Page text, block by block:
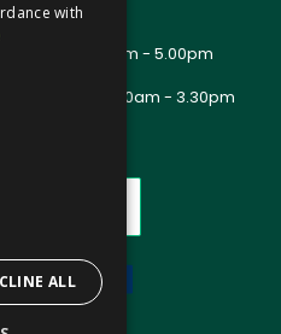
Us
- Thurs 8.00am - 5.00pm
Mon - Fri 8.00am - 3.30pm
with
ALL